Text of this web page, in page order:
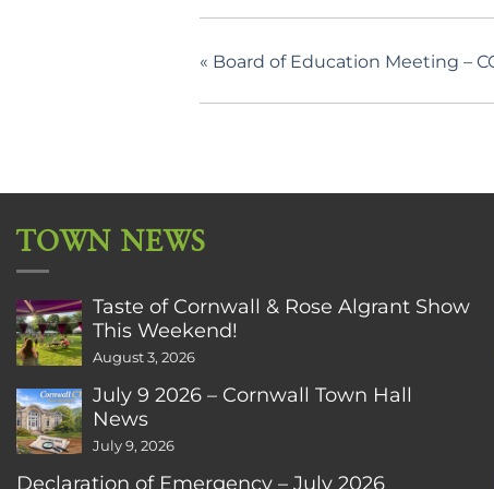
« Board of Education Meeting –
TOWN NEWS
Taste of Cornwall & Rose Algrant Show
This Weekend!
August 3, 2026
July 9 2026 – Cornwall Town Hall
News
July 9, 2026
Declaration of Emergency – July 2026